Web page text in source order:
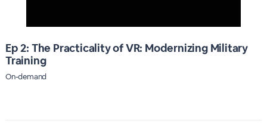
Ep 2: The Practicality of VR: Modernizing Military
Training
On-demand